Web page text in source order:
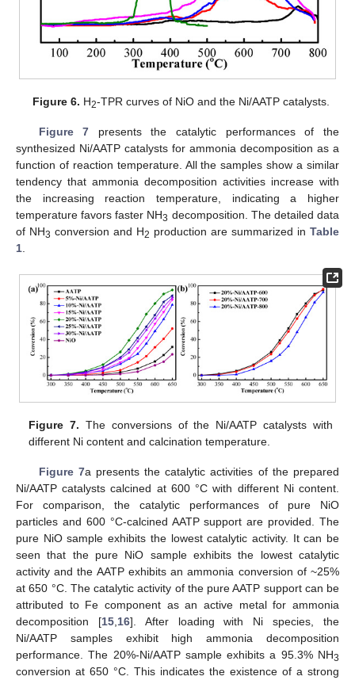
Figure 6. H2-TPR curves of NiO and the Ni/AATP catalysts.
Figure 7 presents the catalytic performances of the
synthesized Ni/AATP catalysts for ammonia decomposition as a
function of reaction temperature. All the samples show a similar
tendency that ammonia decomposition activities increase with
the increasing reaction temperature, indicating a higher
temperature favors faster NH3 decomposition. The detailed data
of NH3 conversion and H2 production are summarized in Table
1
Figure 7. The conversions of the Ni/AATP catalysts with
different Ni content and calcination temperature.
Figure 7a presents the catalytic activities of the prepared
Ni/AATP catalysts calcined at 600 °C with different Ni content.
For comparison, the catalytic performances of pure NiO
particles and 600 °C-calcined AATP support are provided. The
pure NiO sample exhibits the lowest catalytic activity. It can be
seen that the pure NiO sample exhibits the lowest catalytic
activity and the AATP exhibits an ammonia conversion of ~25%
at 650 °C. The catalytic activity of the pure AATP support can be
attributed to Fe component as an active metal for ammonia
decomposition [15, 16]. After loading with Ni species, the
Ni/AATP samples exhibit high ammonia decomposition
performance. The 20%-Ni/AATP sample exhibits a 95.3% NH3
conversion at 650 °C. This indicates the existence of a strong